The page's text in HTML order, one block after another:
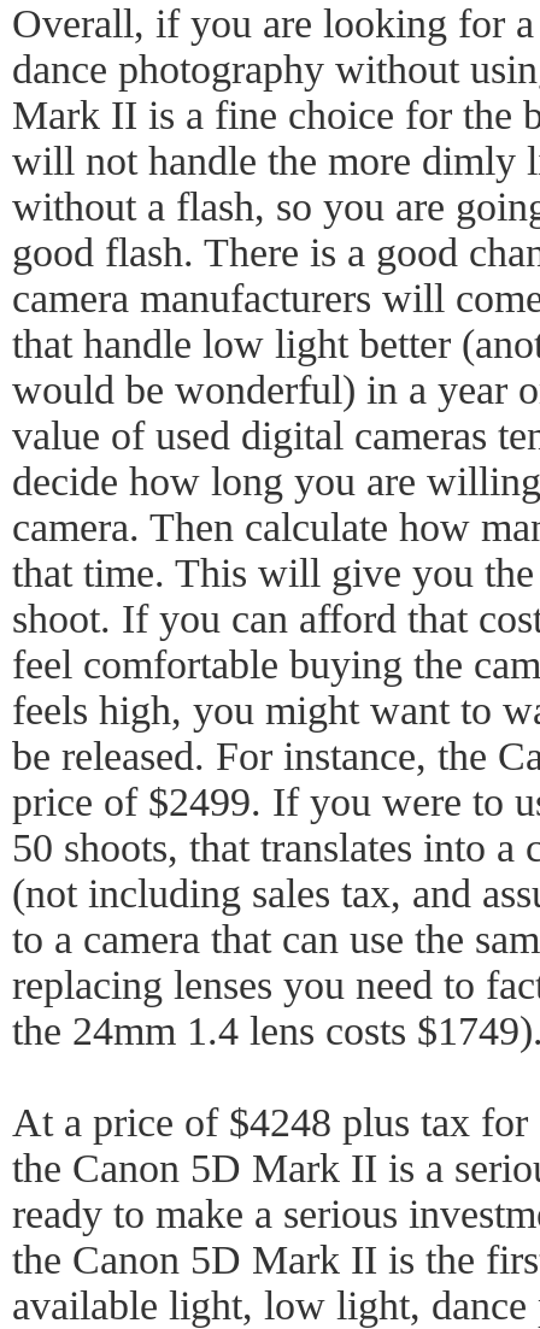
Overall, if you are looking for
dance photography without
Mark II is a fine choice for the
will not handle the more dimly
without a flash, so you are
good flash. There is a good
camera manufacturers will
that handle low light better
would be wonderful) in a year
value of used digital cameras
decide how long you are
camera. Then calculate how
that time. This will give you the
shoot. If you can afford that
feel comfortable buying the
feels high, you might want to
be released. For instance, the
price of $2499. If you were to
50 shoots, that translates into a
(not including sales tax, and
to a camera that can use the
replacing lenses you need to
the 24mm 1.4 lens costs
At a price of $4248 plus tax for
the Canon 5D Mark II is a
ready to make a serious
the Canon 5D Mark II is the
available light, low light, dance